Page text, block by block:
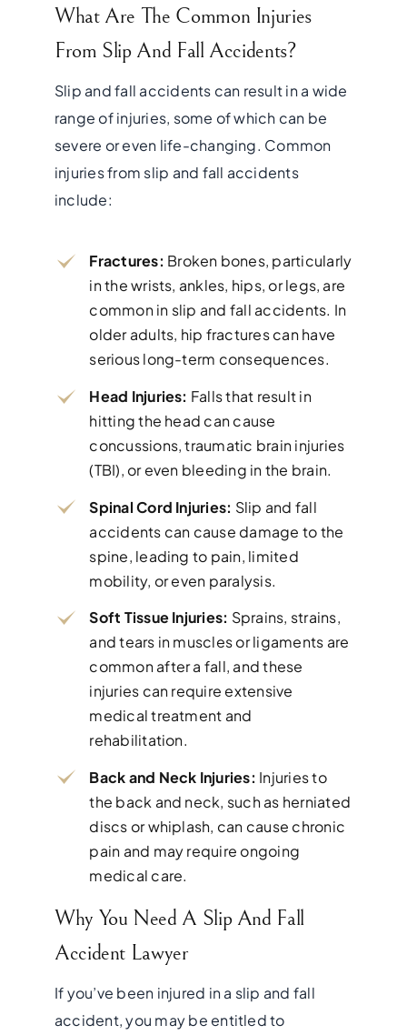
What Are The Common Injuries
From Slip And Fall Accidents?
Slip and fall accidents can result in a wide
range of injuries, some of which can be
severe or even life-changing. Common
injuries from slip and fall accidents
include:
Fractures: Broken bones, particularly
in the wrists, ankles, hips, or legs, are
common in slip and fall accidents. In
older adults, hip fractures can have
serious long-term consequences.
Head Injuries: Falls that result in
hitting the head can cause
concussions, traumatic brain injuries
(TBI), or even bleeding in the brain.
Spinal Cord Injuries: Slip and fall
accidents can cause damage to the
spine, leading to pain, limited
mobility, or even paralysis.
Soft Tissue Injuries: Sprains, strains,
and tears in muscles or ligaments are
common after a fall, and these
injuries can require extensive
medical treatment and
rehabilitation.
Back and Neck Injuries: Injuries to
the back and neck, such as herniated
discs or whiplash, can cause chronic
pain and may require ongoing
medical care.
Why You Need A Slip And Fall
Accident Lawyer
If you’ve been injured in a slip and fall
accident, you may be entitled to